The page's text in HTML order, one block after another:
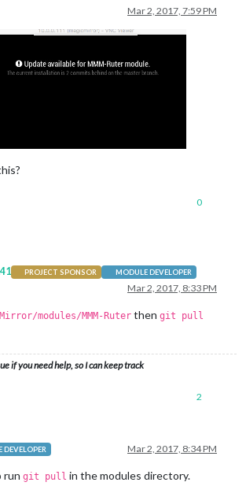
Mar 2, 2017, 7:59 PM
0
PROJECT SPONSOR MODULE DEVELOPER
Mar 2, 2017, 8:33 PM
modules/MMM-Ruter then git pull
if you need help, so I can keep track
2
DEVELOPER Mar 2, 2017, 8:34 PM
run git pull in the modules directory.